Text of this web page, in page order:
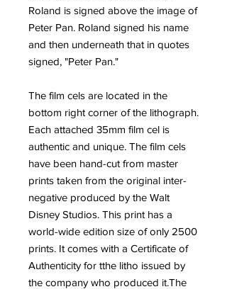
Roland is signed above the image of
Peter Pan. Roland signed his name
and then underneath that in quotes
signed, "Peter Pan."
The film cels are located in the
bottom right corner of the lithograph.
Each attached 35mm film cel is
authentic and unique. The film cels
have been hand-cut from master
prints taken from the original inter-
negative produced by the Walt
Disney Studios. This print has a
world-wide edition size of only 2500
prints. It comes with a Certificate of
Authenticity for tthe litho issued by
the company who produced it.The